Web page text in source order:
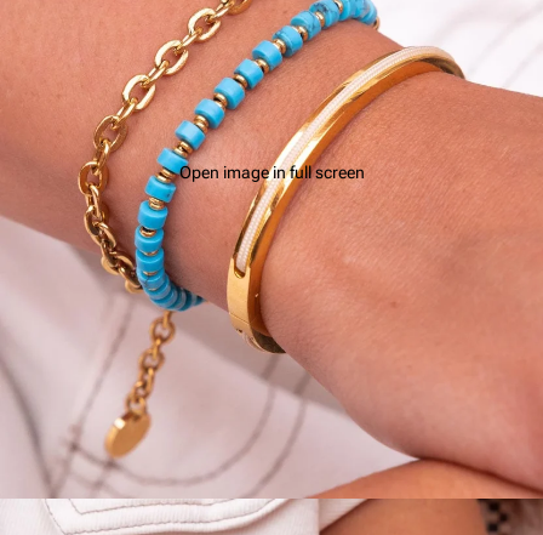
Open image in full screen